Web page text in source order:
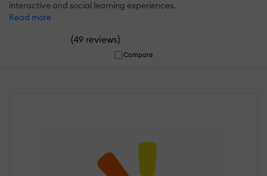
interactive and social learning experiences.
Read more
(49 reviews)
Compare